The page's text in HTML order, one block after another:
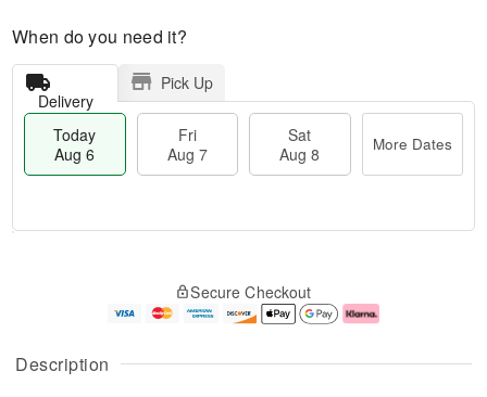
Description
When do you need it?
Delivery
Pick Up
Today
Aug 6
Fri
Aug 7
Sat
Aug 8
More Dates
u
g
g
e
t
Secure Checkout